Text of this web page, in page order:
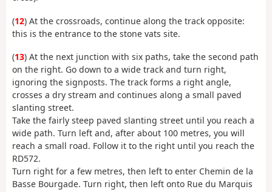
(12) At the crossroads, continue along the track opposite:
this is the entrance to the stone vats site.
(13) At the next junction with six paths, take the second path
on the right. Go down to a wide track and turn right,
ignoring the signposts. The track forms a right angle,
crosses a dry stream and continues along a small paved
slanting street.
Take the fairly steep paved slanting street until you reach a
wide path. Turn left and, after about 100 metres, you will
reach a small road. Follow it to the right until you reach the
RD572.
Turn right for a few metres, then left to enter Chemin de la
Basse Bourgade. Turn right, then left onto Rue du Marquis